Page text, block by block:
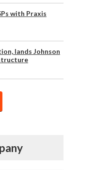
with Praxis
lands Johnson